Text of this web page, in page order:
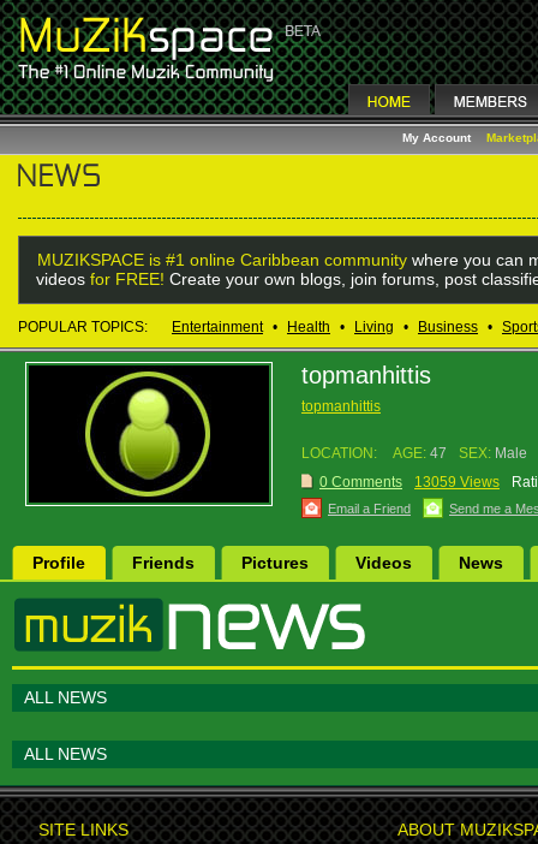
My Account
MUZIKSPACE is #1 online Caribbean community where you can
videos for FREE! Create your own blogs, join forums, post
POPULAR TOPICS: Entertainment • Health • Living • Business •
topmanhittis
topmanhittis
LOCATION: AGE: 47 SEX: Male
0 Comments
13059 Views
Email a Friend Send me a
Profile Friends Pictures Videos News
ALL NEWS
ALL NEWS
SITE LINKS ABOUT